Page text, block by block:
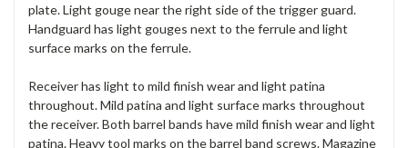
plate. Light gouge near the right side of the trigger guard.
Handguard has light gouges next to the ferrule and light
surface marks on the ferrule.
Receiver has light to mild finish wear and light patina
throughout. Mild patina and light surface marks throughout
the receiver. Both barrel bands have mild finish wear and light
patina. Heavy tool marks on the barrel band screws. Magazine